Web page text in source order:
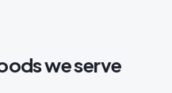
we serve